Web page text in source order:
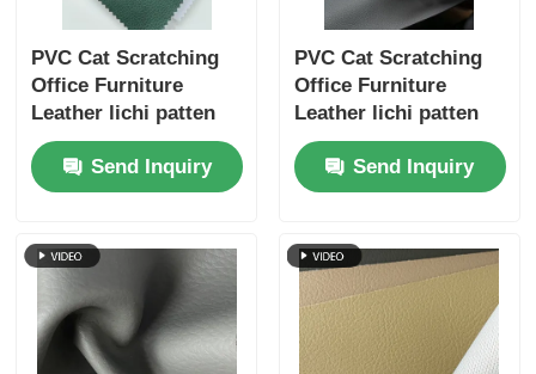
PVC Cat Scratching
Office Furniture
Leather lichi patten
single velvet backing
Send Inquiry
PVC Cat Scratching
Office Furniture
Leather lichi patten
single velvet backing
Send Inquiry